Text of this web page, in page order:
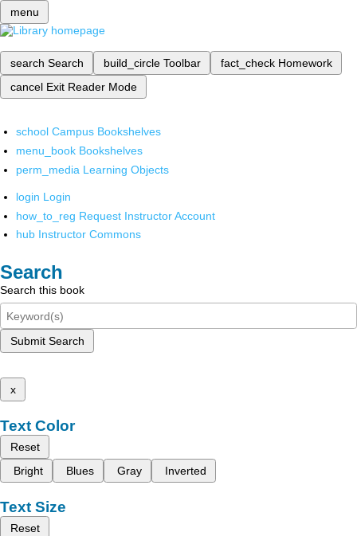
menu
search Search build_circle Toolbar fact_check Homework
cancel Exit Reader Mode
school Campus Bookshelves
menu_book Bookshelves
perm_media Learning Objects
login Login
how_to_reg Request Instructor Account
hub Instructor Commons
Search
Search this book
Submit Search
x
Text Color
Reset
Bright
Blues Gray Inverted
Text Size
Reset